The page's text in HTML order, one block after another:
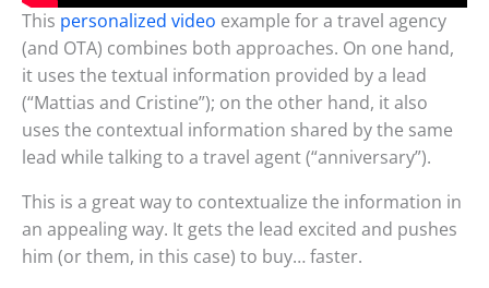
This personalized video example for a travel agency
(and OTA) combines both approaches. On one hand,
it uses the textual information provided by a lead
(“Mattias and Cristine”); on the other hand, it also
uses the contextual information shared by the same
lead while talking to a travel agent (“anniversary”).
This is a great way to contextualize the information in
an appealing way. It gets the lead excited and pushes
him (or them, in this case) to buy… faster.